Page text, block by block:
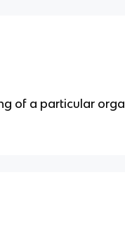
of a particular